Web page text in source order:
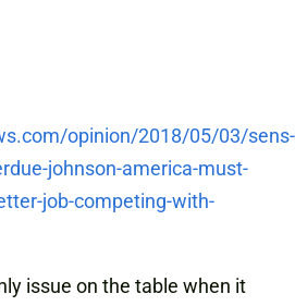
opinion/2018/05/03/sens-
johnson-america-must-
job-competing-with-
issue on the table when it